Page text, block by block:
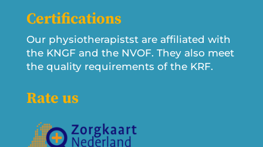
Certifications
Our physiotherapistst are affiliated with
the KNGF and the NVOF. They also meet
the quality requirements of the KRF.
Rate us